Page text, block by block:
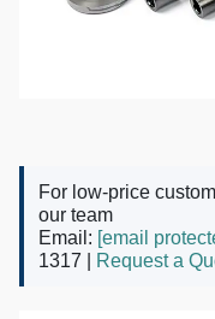
For low-price
our team
Email: [email
1317 |
Request a